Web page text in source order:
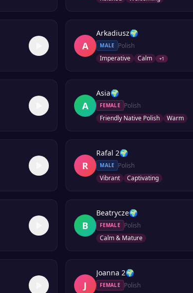
A
Arkadiusz🌍
MALE
Polish
Imperative
Calm +1
A
Asia🌍
FEMALE
Polish
Friendly Native Polish
Warm
R
Rafal 2🌍
MALE
Polish
Vibrant
Captivating
B
Beatrycze🌍
FEMALE
Polish
Calm & Mature
J
Joanna 2🌍
FEMALE
Polish